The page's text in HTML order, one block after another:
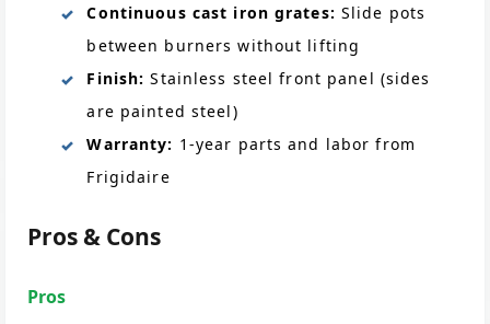
Continuous cast iron grates: Slide pots
between burners without lifting
Finish: Stainless steel front panel (sides
are painted steel)
Warranty: 1-year parts and labor from
Frigidaire
Pros & Cons
Pros